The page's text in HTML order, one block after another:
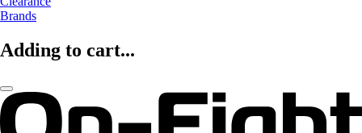
Brands
Adding to cart...